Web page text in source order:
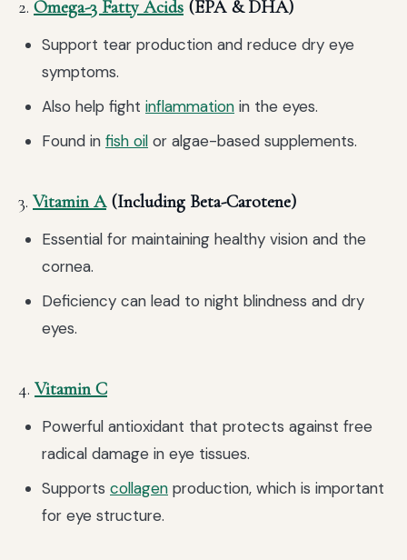
2. Omega-3 Fatty Acids (EPA & DHA)
Support tear production and reduce dry eye
symptoms.
Also help fight inflammation in the eyes.
Found in fish oil or algae-based supplements.
3. Vitamin A(Including Beta-Carotene)
Essential for maintaining healthy vision and the
cornea.
Deficiency can lead to night blindness and dry
eyes.
4. Vitamin C
Powerful antioxidant that protects against free
radical damage in eye tissues.
Supports collagen production, which is important
for eye structure.